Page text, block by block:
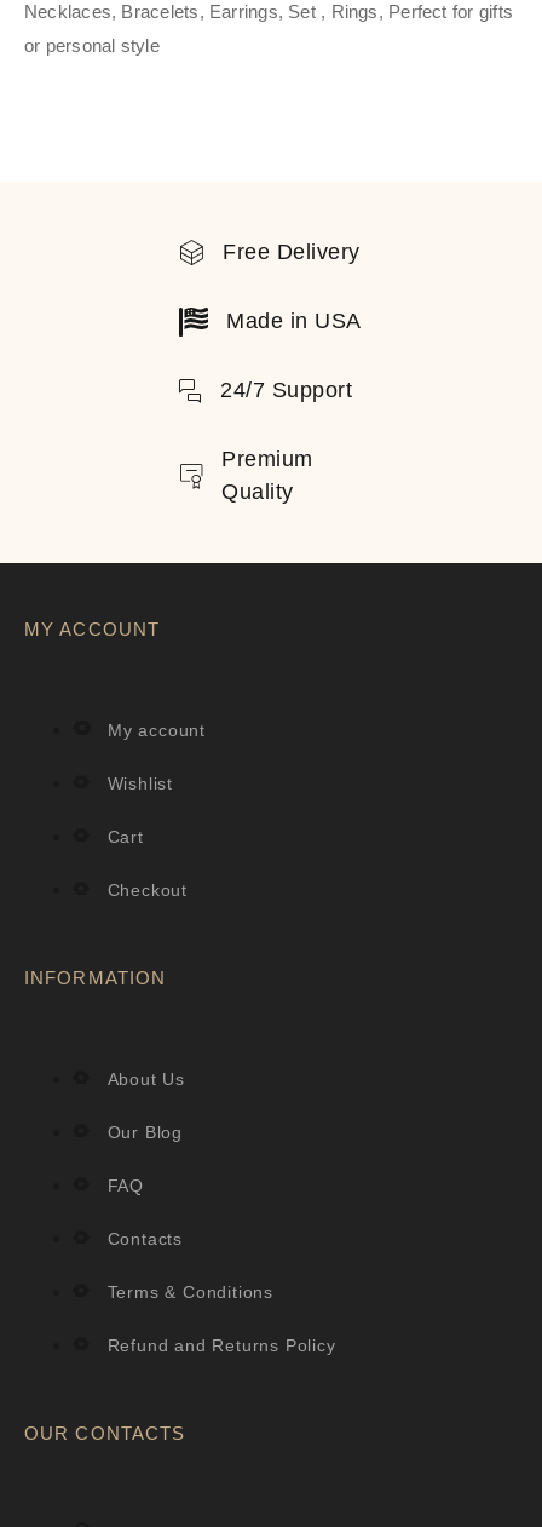
Necklaces, Bracelets, Earrings, Set , Rings, Perfect for gifts
or personal style
Free Delivery
Made in USA
24/7 Support
Premium
Quality
MY ACCOUNT
My account
Wishlist
Cart
Checkout
INFORMATION
About Us
Our Blog
FAQ
Contacts
Terms & Conditions
Refund and Returns Policy
OUR CONTACTS